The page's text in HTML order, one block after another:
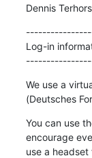
Dennis
Log-in
We use a
(Deutsches
You can use
encourage
use a